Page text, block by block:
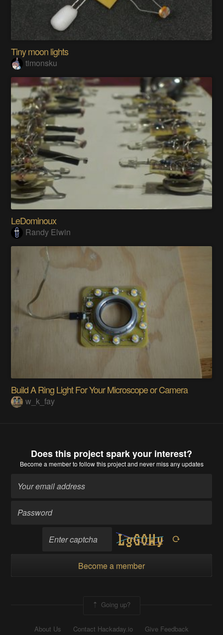
Tiny moon lights
timonsku
LeDominoux
Randy Elwin
Build A Ring Light For Your Microscope or Camera
w_k_fay
Does this project spark your interest?
Become a memberto follow this project and never miss any updates
Become a member
Going up?
About Us Contact Hackaday.io
Give Feedback